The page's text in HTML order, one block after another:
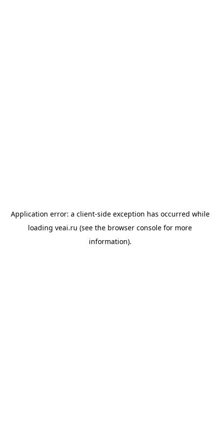
Application error: a client-side exception has occurred while
loading veai.ru (see the browser console for more
information).